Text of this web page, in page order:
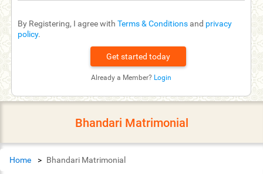
By Registering, I agree with Terms & Conditions and privacy
policy.
Already a Member? Login
Bhandari Matrimonial
Home Bhandari Matrimonial